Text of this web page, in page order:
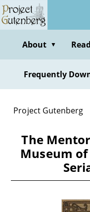
Skip
to
contentAbout ▼
Frequently
Project Gutenberg
The
Museum